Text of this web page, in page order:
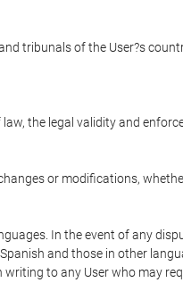
tribunals of the User?s
the legal validity and
or modifications,
In the event of any
and those in other
to any User who may